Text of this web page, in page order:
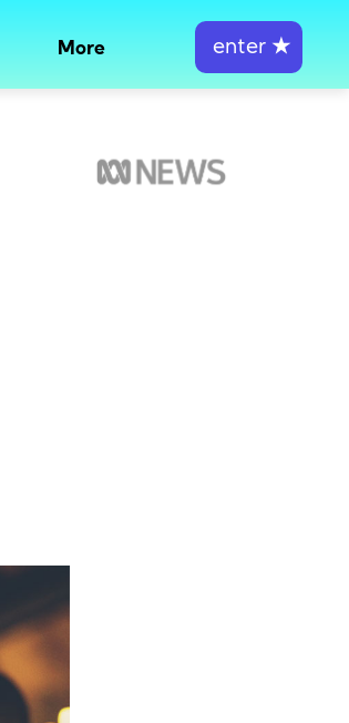
More enter ★